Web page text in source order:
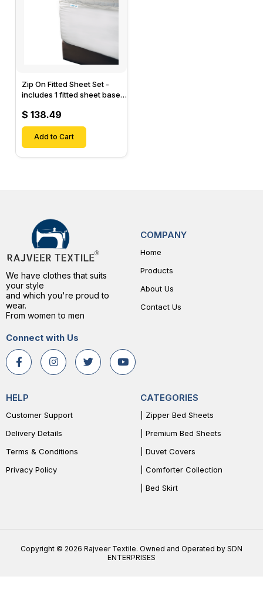
Zip On Fitted Sheet Set -
includes 1 fitted sheet base
Designed for Mattresses
with Up to 15" Inch Deep
Pockets
$ 138.49
Add to Cart
We have clothes that suits
your style
and which you're proud to
wear.
From women to men
Connect with Us
COMPANY
Home
Products
About Us
Contact Us
HELP
Customer Support
Delivery Details
Terms & Conditions
Privacy Policy
CATEGORIES
| Zipper Bed Sheets
| Premium Bed Sheets
| Duvet Covers
| Comforter Collection
| Bed Skirt
Copyright © 2026 Rajveer Textile. Owned and Operated by SDN
ENTERPRISES